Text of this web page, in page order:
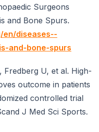
Surgeons
and Bone Spurs.
en/diseases--
and-bone-spurs
Fredberg U, et al. High-
outcome in patients
controlled trial
J Med Sci Sports.